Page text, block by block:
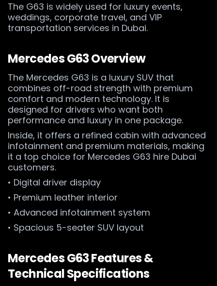
The G63 is widely used for luxury events,
weddings, corporate travel, and VIP
transportation services in Dubai.
Mercedes G63 Overview
The Mercedes G63 is a luxury SUV that
combines off-road strength with premium
comfort and modern technology. It is
designed for drivers who want both
performance and luxury in one package.
Inside, it offers a refined cabin with advanced
infotainment and premium materials, making
it a top choice for Mercedes G63 hire Dubai
customers.
• Digital driver display
• Premium leather interior
• Advanced infotainment system
• Spacious 5-seater SUV layout
Mercedes G63 Features &
Technical Specifications